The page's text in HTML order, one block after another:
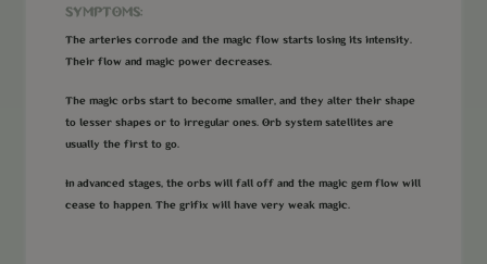
SYMPTOMS:
The arteries corrode and the magic flow starts losing its intensity.
Their flow and magic power decreases.
The magic orbs start to become smaller, and they alter their shape
to lesser shapes or to irregular ones. Orb system satellites are
usually the first to go.
In advanced stages, the orbs will fall off and the magic gem flow will
cease to happen. The grifix will have very weak magic.